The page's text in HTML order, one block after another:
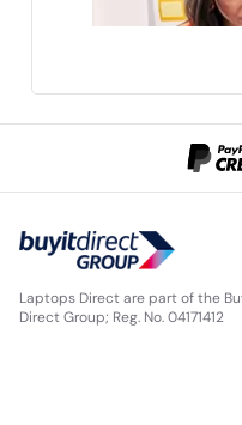
Laptops Direct are part of the
Direct Group; Reg. No. 04171412